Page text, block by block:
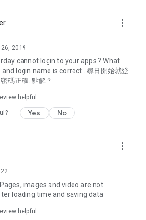
Gathering the latest discount codes and
hotel buffet and all-you-can-eat
and online shopping discounts.
options such as buffets, all-
with recommendations for must-
Kong and overseas, and a series of
editors unbox and test the latest
products, share skincare and makeup
Japanese dramas, Korean dramas,
Netflix series), movies, and other
city.
more_vert
26, 2019
cannot login to your apps ? What
login name is correct . 尋日開始就登
碼正確. 點解？
helpful
Yes No
more_vert
images and video are not
loading time and saving data
helpful